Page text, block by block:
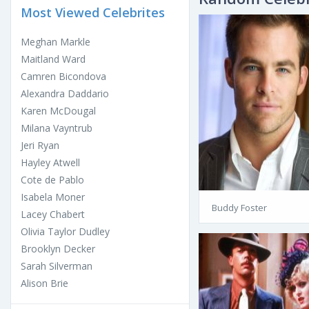
Most Viewed Celebrites
Meghan Markle
Maitland Ward
Camren Bicondova
Alexandra Daddario
Karen McDougal
Milana Vayntrub
Jeri Ryan
Hayley Atwell
Cote de Pablo
Isabela Moner
Lacey Chabert
Olivia Taylor Dudley
Brooklyn Decker
Sarah Silverman
Alison Brie
Buddy Foster